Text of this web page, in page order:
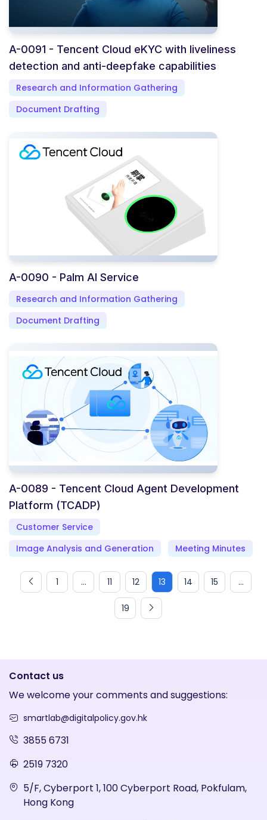
A-0091 - Tencent Cloud eKYC with liveliness
detection and anti-deepfake capabilities
Research and Information Gathering
Document Drafting
A-0090 - Palm AI Service
Research and Information Gathering
Document Drafting
A-0089 - Tencent Cloud Agent Development
Platform (TCADP)
Customer Service
Image Analysis and Generation
Meeting Minutes
1 ... 11 12 13 14 15 ...
19
Contact us
We welcome your comments and suggestions:
smartlab@digitalpolicy.gov.hk
3855 6731
2519 7320
5/F, Cyberport 1, 100 Cyberport Road, Pokfulam,
Hong Kong